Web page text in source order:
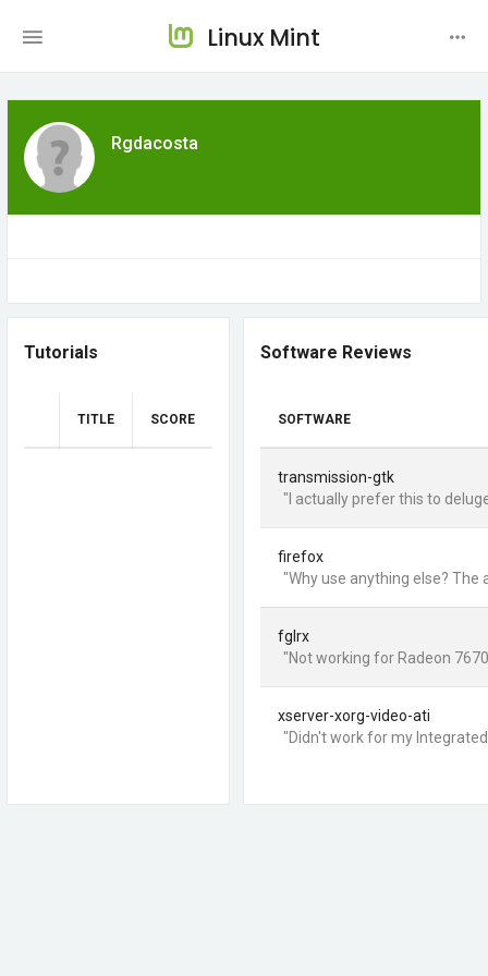
Linux Mint
Rgdacosta
Tutorials
TITLE SCORE
Software Reviews
SOFTWARE
transmission-gtk
"I actually prefer this to
firefox
"Why use anything else?
fglrx
"Not working for Radeon
xserver-xorg-video-ati
"Didn't work for my